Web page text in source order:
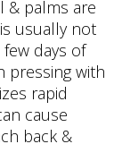
& palms are
usually not
days of
pressing with
rapid
cause
back &